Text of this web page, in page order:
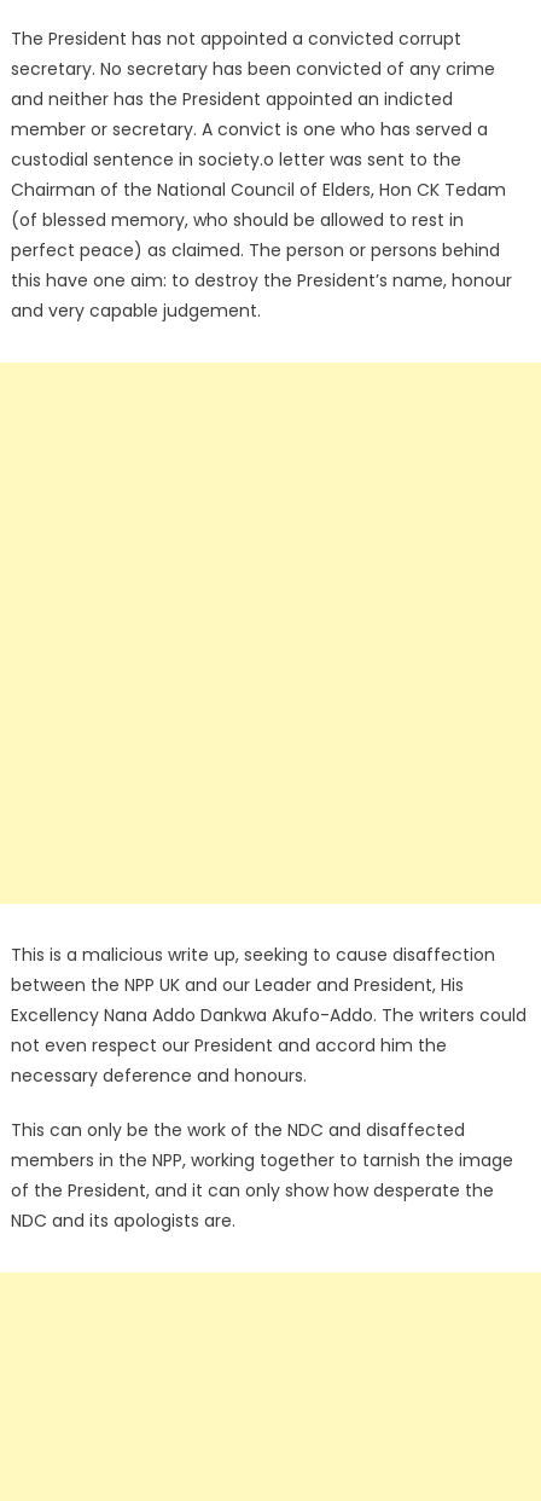
The President has not appointed a convicted corrupt
secretary. No secretary has been convicted of any crime
and neither has the President appointed an indicted
member or secretary. A convict is one who has served a
custodial sentence in society.o letter was sent to the
Chairman of the National Council of Elders, Hon CK Tedam
(of blessed memory, who should be allowed to rest in
perfect peace) as claimed. The person or persons behind
this have one aim: to destroy the President’s name, honour
and very capable judgement.
This is a malicious write up, seeking to cause disaffection
between the NPP UK and our Leader and President, His
Excellency Nana Addo Dankwa Akufo-Addo. The writers could
not even respect our President and accord him the
necessary deference and honours.
This can only be the work of the NDC and disaffected
members in the NPP, working together to tarnish the image
of the President, and it can only show how desperate the
NDC and its apologists are.